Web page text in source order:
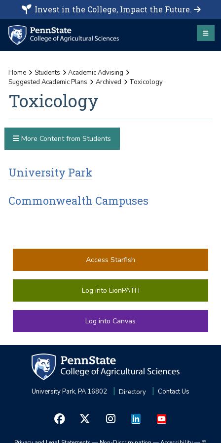
Invest in the College, Impact the Future.
Home Students
Academic Advising
Suggested Academic Plans
Archived Toxicology
Toxicology
University Park
Commonwealth Campuses
More Content from Students
Access Starfish
Log into LionPATH
Log into Canvas
University Park, PA 16802 Directory Contact Us